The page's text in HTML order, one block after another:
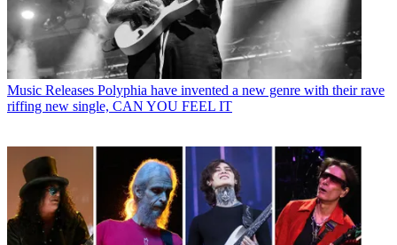
Music Releases Polyphia have invented a new genre with their rave
riffing new single, CAN YOU FEEL IT